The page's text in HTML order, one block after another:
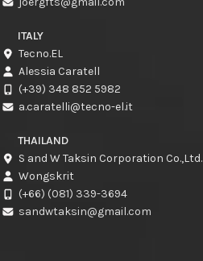
ITALY
Tecno.EL
Alessia Caratell
(+39) 348 852 5982
a.caratelli@tecno-el.it
THAILAND
S and W Taksin Corporation Co.,Ltd.
Wongskrit
(+66) (081) 339-3694
sandwtaksin@gmail.com